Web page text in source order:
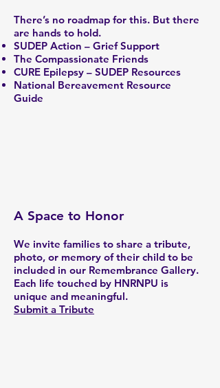
There’s no roadmap for this. But there
are hands to hold.
SUDEP Action – Grief Support
The Compassionate Friends
CURE Epilepsy – SUDEP Resources
National Bereavement Resource
Guide
A Space to Honor
We invite families to share a tribute,
photo, or memory of their child to be
included in our Remembrance Gallery.
Each life touched by HNRNPU is
unique and meaningful.
Submit a Tribute